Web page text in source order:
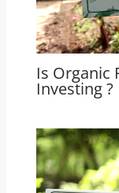
Is Organic
Investing ?